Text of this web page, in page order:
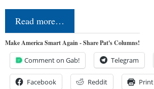
Read more…
Make America Smart Again - Share Pat's Columns!
Comment on Gab! Telegram
Facebook Reddit Print